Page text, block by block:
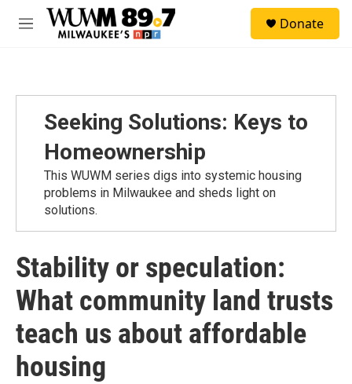
Skip to main content
M
Donate
Seeking Solutions: Keys to
Homeownership
This WUWM series digs into systemic housing
problems in Milwaukee and sheds light on
solutions.
Stability or speculation:
What community land trusts
teach us about affordable
housing